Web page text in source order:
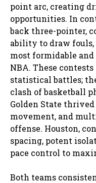
point arc, creating
opportunities. In
back three-pointer,
ability to draw fouls,
most formidable
NBA. These
statistical battles;
clash of basketball
Golden State
movement, and
offense. Houston,
spacing, potent
pace control to
Both teams